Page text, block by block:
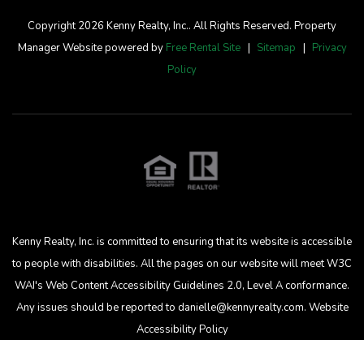
Copyright 2026 Kenny Realty, Inc.. All Rights Reserved. Property
Manager Website powered by Free Rental Site Sitemap
Privacy
Policy
Kenny Realty, Inc. is committed to ensuring that its website is accessible
to people with disabilities. All the pages on our website will meet W3C
WAI's Web Content Accessibility Guidelines 2.0, Level A conformance.
Any issues should be reported to danielle@kennyrealty.com. Website
Accessibility Policy